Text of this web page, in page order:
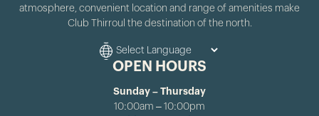
atmosphere, convenient location and range of amenities make
Club Thirroul the destination of the north.
OPEN HOURS
Sunday – Thursday
10:00am – 10:00pm